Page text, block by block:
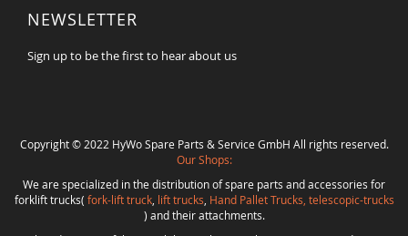
NEWSLETTER
Sign up to be the first to hear about us
Copyright © 2022 HyWo Spare Parts & Service GmbH All rights reserved.
Our Shops:
We are specialized in the distribution of spare parts and accessories for
forklift trucks( fork-lift truck, lift trucks Hand Pallet Trucks, telescopic-trucks
) and their attachments.